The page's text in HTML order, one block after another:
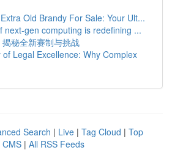
Old Brandy For Sale: Your Ult...
next-gen computing is redefining ...
秘全新赛制与挑战
Legal Excellence: Why Complex
Search | Live | Tag Cloud | Top
CMS | All RSS Feeds